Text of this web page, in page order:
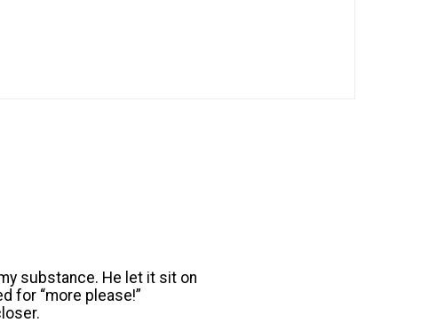
substance. He let it sit on
for “more please!”